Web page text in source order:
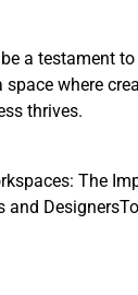
a testament
where
thrives.
The
and Designers